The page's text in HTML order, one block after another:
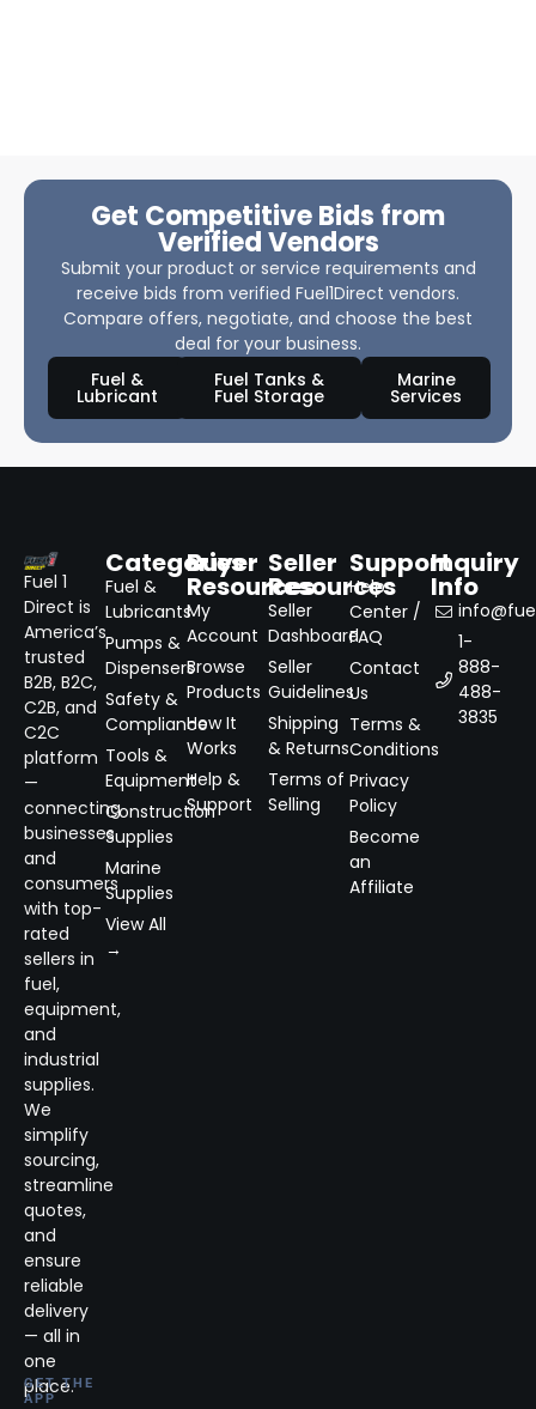
Get Competitive Bids from
Verified Vendors
Submit your product or service requirements and
receive bids from verified Fuel1Direct vendors.
Compare offers, negotiate, and choose the best
deal for your business.
Fuel &
Lubricant
Fuel Tanks &
Fuel Storage
Marine
Services
Fuel 1
Direct is
America’s
trusted
B2B, B2C,
C2B, and
C2C
platform
—
connecting
businesses
and
consumers
with top-
rated
sellers in
fuel,
equipment,
and
industrial
supplies.
We
simplify
sourcing,
streamline
quotes,
and
ensure
reliable
delivery
— all in
one
place.
GET THE
APP
Categories
Fuel &
Lubricants
Pumps &
Dispensers
Safety &
Compliance
Tools &
Equipment
Construction
Supplies
Marine
Supplies
View All
→
Buyer
Resources
My
Account
Browse
Products
How It
Works
Help &
Support
Seller
Resources
Seller
Dashboard
Seller
Guidelines
Shipping
& Returns
Terms of
Selling
Support
Help
Center /
FAQ
Contact
Us
Terms &
Conditions
Privacy
Policy
Become
an
Affiliate
Inquiry
Info
1-
888-
488-
3835